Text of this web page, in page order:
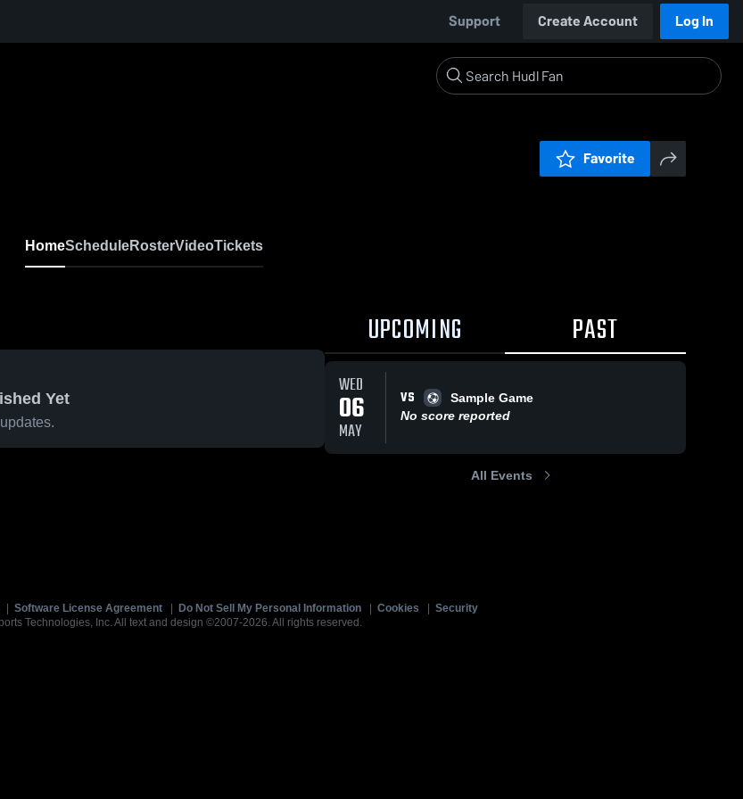
Support Create Account Log In
Favorite
HomeScheduleRosterVideoTickets
Yet
UPCOMING PAST
WED
06
MAY
VS
Sample Game
No score reported
All Events
Software License Agreement Do Not Sell My Personal Information Cookies
Security
Technologies, Inc. All text and design ©2007-2026. All rights reserved.